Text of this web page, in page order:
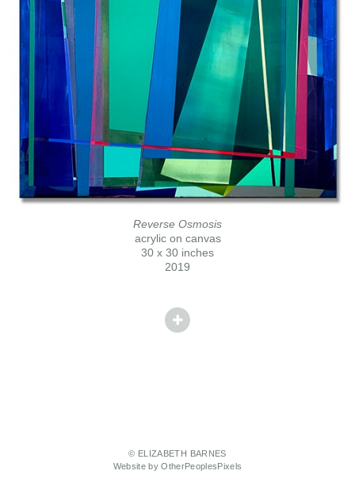
Reverse Osmosis
acrylic on canvas
30 x 30 inches
2019
© ELIZABETH BARNES
Website by OtherPeoplesPixels